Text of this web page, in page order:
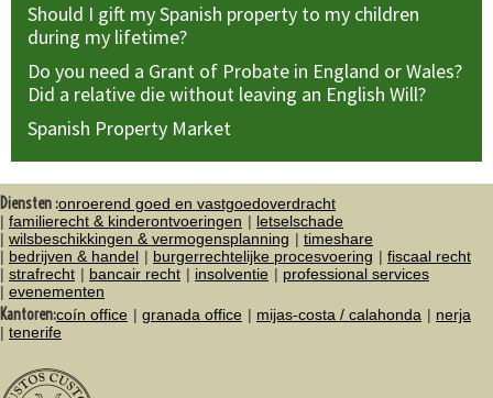
Should I gift my Spanish property to my children
during my lifetime?
Do you need a Grant of Probate in England or Wales?
Did a relative die without leaving an English Will?
Spanish Property Market
Diensten :onroerend goed en vastgoedoverdracht
familierecht & kinderontvoeringen
letselschade
wilsbeschikkingen & vermogensplanning
timeshare
bedrijven & handel
burgerrechtelijke procesvoering
fiscaal recht
strafrecht
bancair recht insolventie
professional services
evenementen
Kantoren:coín office granada office mijas-costa / calahonda
nerja
tenerife